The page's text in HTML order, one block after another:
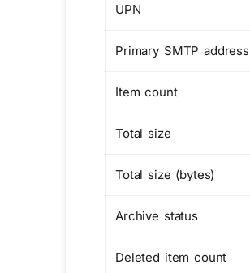
UPN
Primary SMTP address
Item count
Total size
Total size (bytes)
Archive status
Deleted item count